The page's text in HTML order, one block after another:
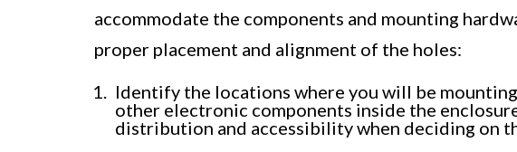
accommodate the components and mounting
proper placement and alignment of the holes:
Identify the locations where you will be
other electronic components inside the
distribution and accessibility when deciding on